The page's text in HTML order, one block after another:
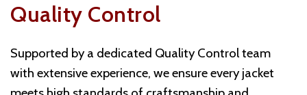
Quality Control
Supported by a dedicated Quality Control team
with extensive experience, we ensure every jacket